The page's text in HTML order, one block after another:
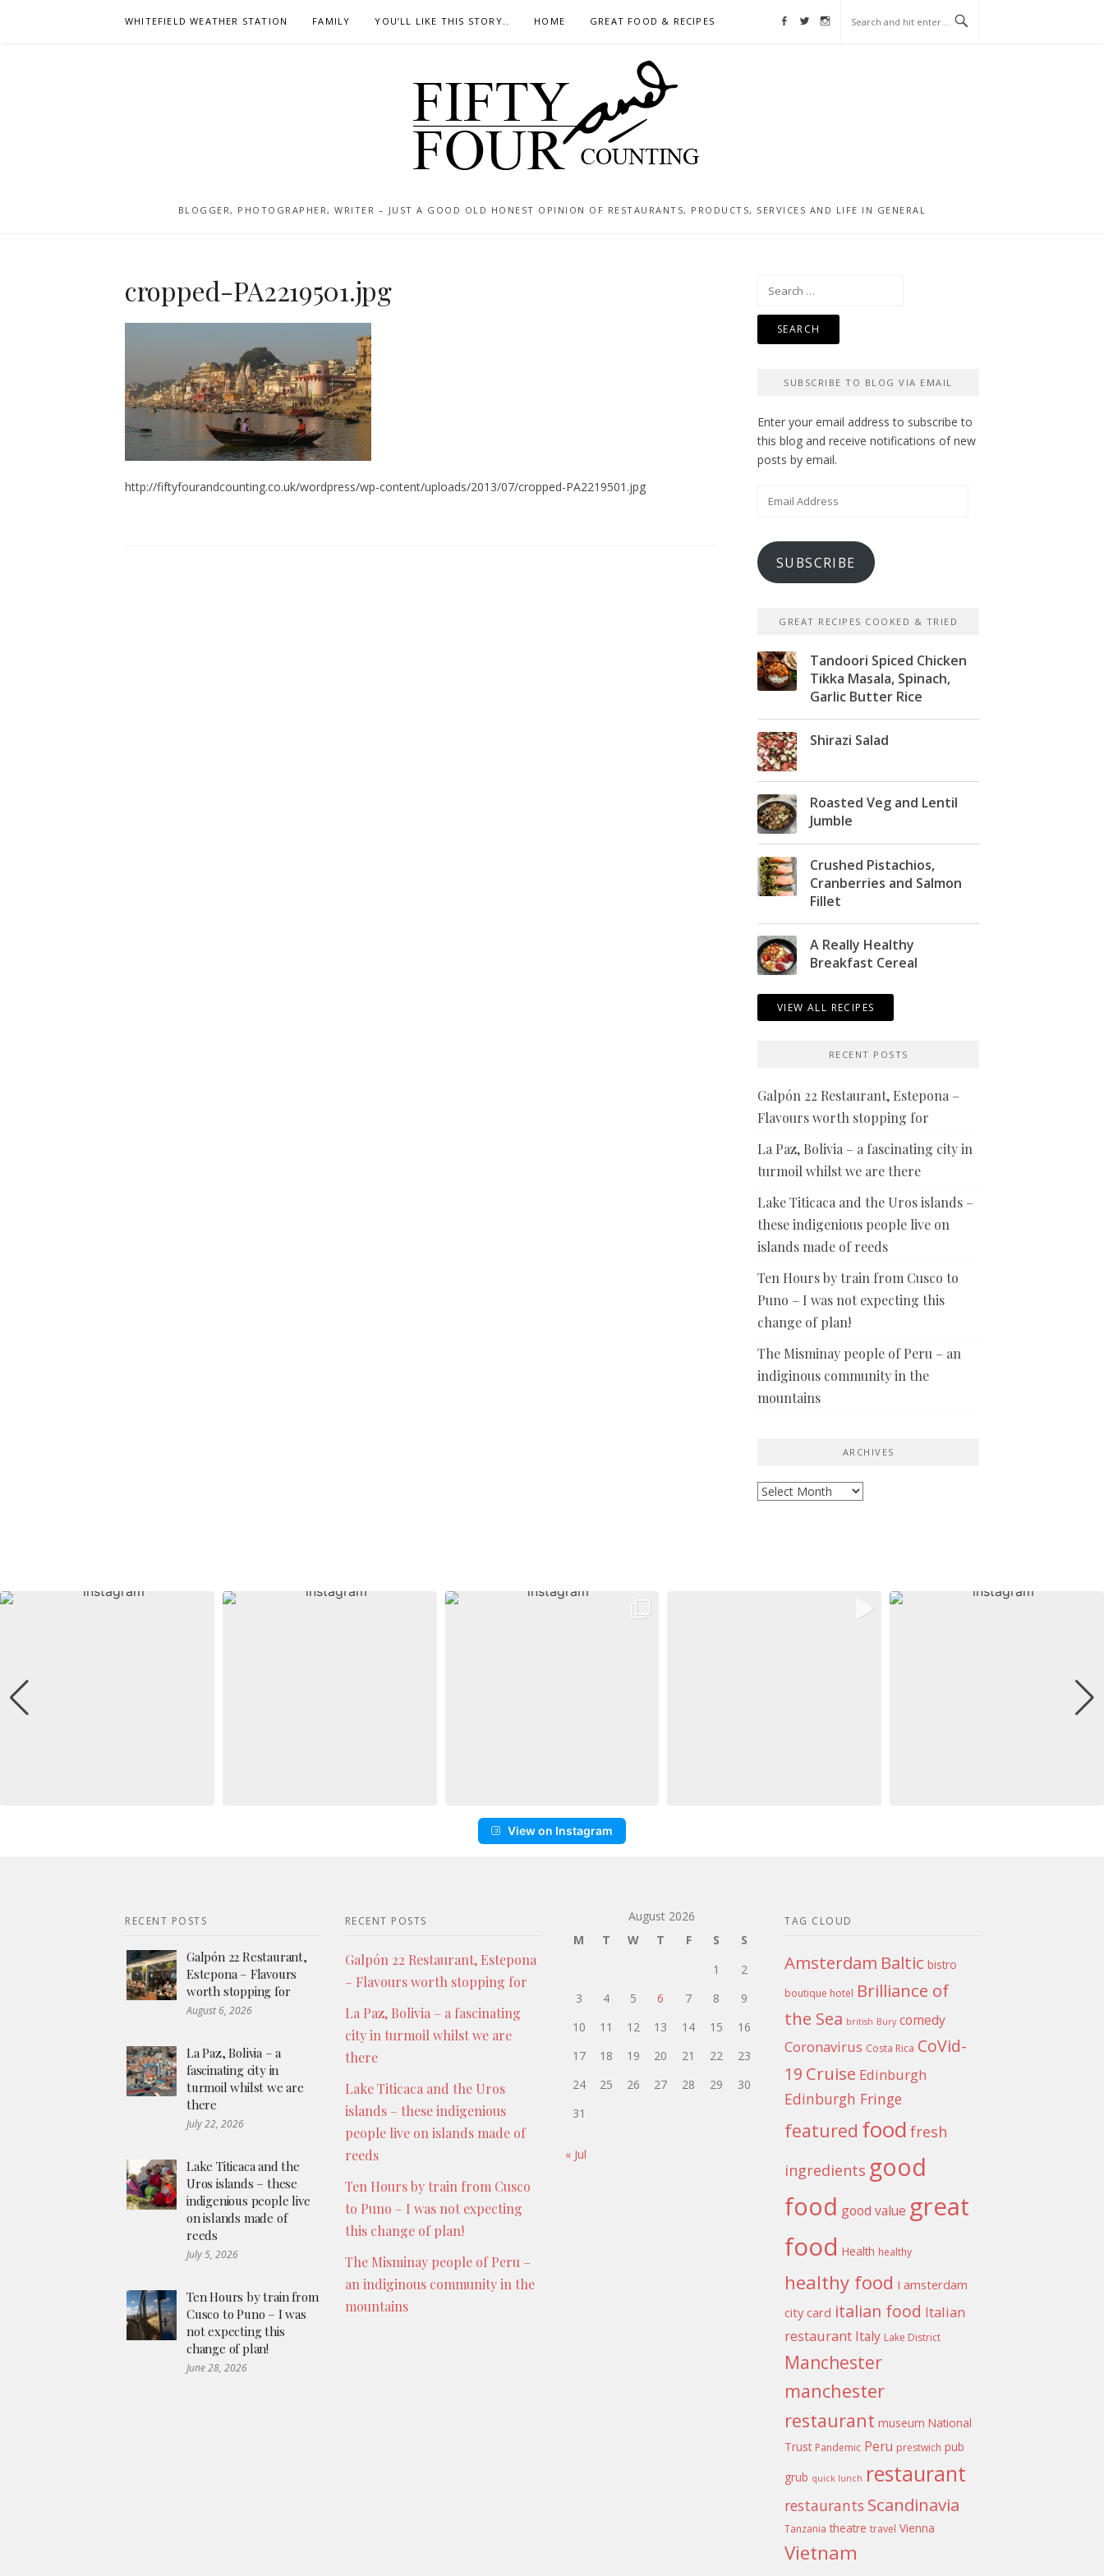
WHITEFIELD WEATHER STATION FAMILY YOU’LL LIKE THIS STORY.. HOME GREAT FOOD & RECIPES Facebook
Twitter
Instagram
BLOGGER, PHOTOGRAPHER, WRITER – JUST A GOOD OLD HONEST OPINION OF RESTAURANTS, PRODUCTS, SERVICES AND LIFE IN GENERAL
cropped-PA2219501.jpg
http://fiftyfourandcounting.co.uk/wordpress/wp-content/uploads/2013/07/cropped-PA2219501.jpg
Search
SUBSCRIBE TO BLOG VIA EMAIL
Enter your email address to subscribe to
this blog and receive notifications of new
posts by email.
Email
SUBSCRIBE
GREAT RECIPES COOKED & TRIED
Tandoori Spiced Chicken
Tikka Masala, Spinach,
Garlic Butter Rice
Shirazi Salad
Roasted Veg and Lentil
Jumble
Crushed Pistachios,
Cranberries and Salmon
Fillet
A Really Healthy
Breakfast Cereal
VIEW ALL RECIPES
RECENT POSTS
Galpón 22 Restaurant, Estepona –
Flavours worth stopping for
La Paz, Bolivia – a fascinating city in
turmoil whilst we are there
Lake Titicaca and the Uros islands –
these indigenious people live on
islands made of reeds
Ten Hours by train from Cusco to
Puno – I was not expecting this
change of plan!
The Misminay people of Peru – an
indiginous community in the
mountains
ARCHIVES
Archives
View on Instagram
RECENT POSTS
Galpón 22 Restaurant,
Estepona – Flavours
worth stopping for
August 6, 2026
La Paz, Bolivia – a
fascinating city in
turmoil whilst we are
there
July 22, 2026
Lake Titicaca and the
Uros islands – these
indigenious people live
on islands made of
reeds
July 5, 2026
Ten Hours by train from
Cusco to Puno – I was
not expecting this
change of plan!
June 28, 2026
RECENT POSTS
Galpón 22 Restaurant, Estepona
– Flavours worth stopping for
La Paz, Bolivia – a fascinating
city in turmoil whilst we are
there
Lake Titicaca and the Uros
islands – these indigenious
people live on islands made of
reeds
Ten Hours by train from Cusco
to Puno – I was not expecting
this change of plan!
The Misminay people of Peru –
an indiginous community in the
mountains
August 2026
M
T W T F S
S
1
2
3
4 5 6 7 8
9
10
11 12 13 14 15
16
17
18 19 20 21 22
23
24
25 26 27 28 29
30
31
« Jul
TAG CLOUD
Amsterdam Baltic bistro
boutique hotel Brilliance of
the Sea british Bury comedy
Coronavirus Costa Rica CoVid-
19 Cruise Edinburgh
Edinburgh Fringe
featured food fresh
ingredients good
food good value great
food Health healthy
healthy food I amsterdam
city card italian food Italian
restaurant Italy Lake District
Manchester
manchester
restaurant museum National
Trust Pandemic Peru prestwich pub
grub quick lunch restaurant
restaurants Scandinavia
Tanzania theatre travel Vienna
Vietnam